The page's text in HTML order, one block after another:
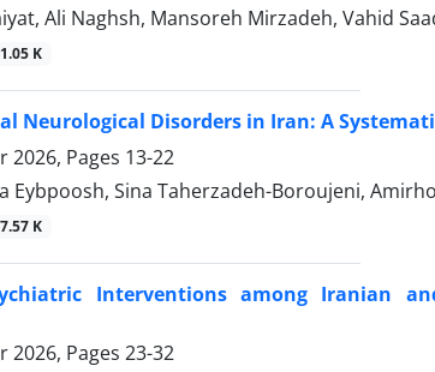
Ali Naghsh, Mansoreh Mirzadeh, Vahid
K
Neurological Disorders in Iran: A
2026, Pages 13-22
Eybpoosh, Sina Taherzadeh-Boroujeni,
K
Interventions among Iranian
2026, Pages 23-32